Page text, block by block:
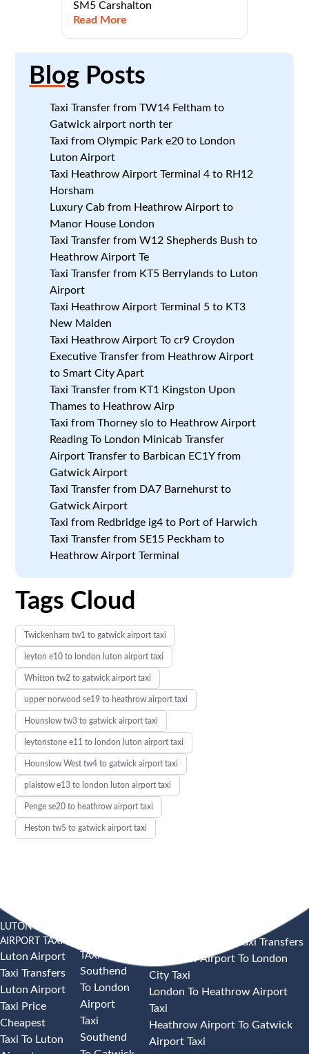
SM5 Carshalton
Read More
Blog Posts
Taxi Transfer from TW14 Feltham to
Gatwick airport north ter
Taxi from Olympic Park e20 to London
Luton Airport
Taxi Heathrow Airport Terminal 4 to RH12
Horsham
Luxury Cab from Heathrow Airport to
Manor House London
Taxi Transfer from W12 Shepherds Bush to
Heathrow Airport Te
Taxi Transfer from KT5 Berrylands to Luton
Airport
Taxi Heathrow Airport Terminal 5 to KT3
New Malden
Taxi Heathrow Airport To cr9 Croydon
Executive Transfer from Heathrow Airport
to Smart City Apart
Taxi Transfer from KT1 Kingston Upon
Thames to Heathrow Airp
Taxi from Thorney slo to Heathrow Airport
Reading To London Minicab Transfer
Airport Transfer to Barbican EC1Y from
Gatwick Airport
Taxi Transfer from DA7 Barnehurst to
Gatwick Airport
Taxi from Redbridge ig4 to Port of Harwich
Taxi Transfer from SE15 Peckham to
Heathrow Airport Terminal
Tags Cloud
Twickenham tw1 to gatwick airport taxi
leyton e10 to london luton airport taxi
Whitton tw2 to gatwick airport taxi
upper norwood se19 to heathrow airport taxi
Hounslow tw3 to gatwick airport taxi
leytonstone e11 to london luton airport taxi
Hounslow West tw4 to gatwick airport taxi
plaistow e13 to london luton airport taxi
Penge se20 to heathrow airport taxi
Heston tw5 to gatwick airport taxi
LUTON
AIRPORT TAXI
Luton Airport
Taxi Transfers
Luton Airport
Taxi Price
Cheapest
Taxi To Luton
TAXI
Southend
To London
Airport
Taxi
Southend
Heathrow Airport Taxi Transfers
Heathrow Airport To London
City Taxi
London To Heathrow Airport
Taxi
Heathrow Airport To Gatwick
Airport Taxi